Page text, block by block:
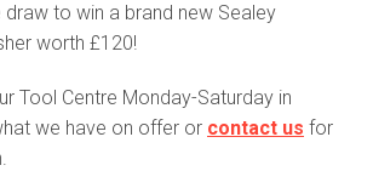
draw to win a brand new Sealey
worth £120!
Tool Centre Monday-Saturday in
we have on offer or contact us for